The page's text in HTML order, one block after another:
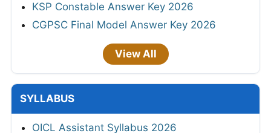
KSP Constable Answer Key 2026
CGPSC Final Model Answer Key 2026
View All
SYLLABUS
OICL Assistant Syllabus 2026